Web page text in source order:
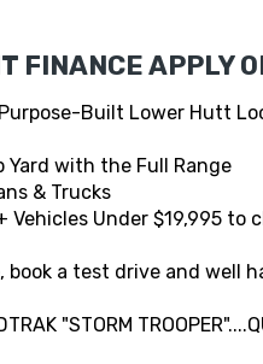
FINANCE APPLY
Built Lower Hutt
Yard with the Full Range
& Trucks
Under $19,995 to
book a test drive and well
"STORM